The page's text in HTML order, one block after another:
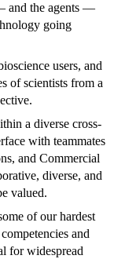
and the agents —
going
users, and
of scientists from a
a diverse cross-
with teammates
and Commercial
diverse, and
valued.
of our hardest
and
for widespread